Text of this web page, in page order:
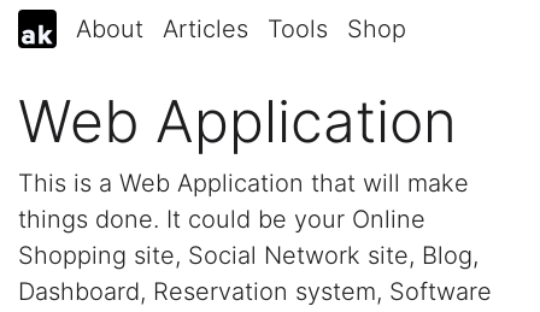
About Articles Tools Shop
Web Application
This is a Web Application that will make
things done. It could be your Online
Shopping site, Social Network site, Blog,
Dashboard, Reservation system, Software